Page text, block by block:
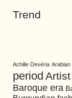
Trend
Achille Devéria Arabian
period Artist
Baroque era